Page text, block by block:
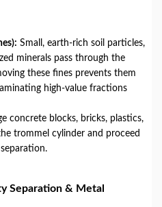
Small, earth-rich soil particles,
minerals pass through the
these fines prevents them
high-value fractions
concrete blocks, bricks, plastics,
trommel cylinder and proceed
Separation & Metal